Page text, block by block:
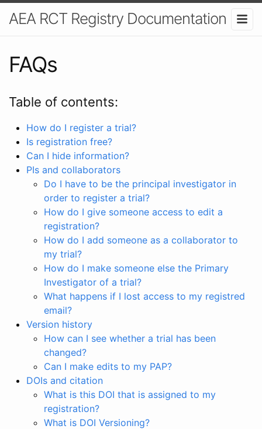
AEA RCT Registry Documentation
FAQs
Table of contents:
How do I register a trial?
Is registration free?
Can I hide information?
PIs and collaborators
Do I have to be the principal investigator in
order to register a trial?
How do I give someone access to edit a
registration?
How do I add someone as a collaborator to
my trial?
How do I make someone else the Primary
Investigator of a trial?
What happens if I lost access to my registred
email?
Version history
How can I see whether a trial has been
changed?
Can I make edits to my PAP?
DOIs and citation
What is this DOI that is assigned to my
registration?
What is DOI Versioning?